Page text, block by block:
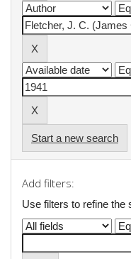
Start a new search
Add filters:
Use filters to refine the